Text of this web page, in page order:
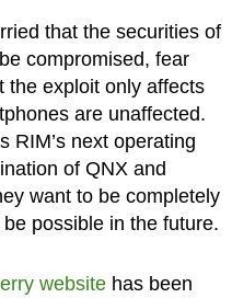
that the securities of
compromised, fear
the exploit only affects
are unaffected.
RIM’s next operating
of QNX and
want to be completely
possible in the future.
websitehas been